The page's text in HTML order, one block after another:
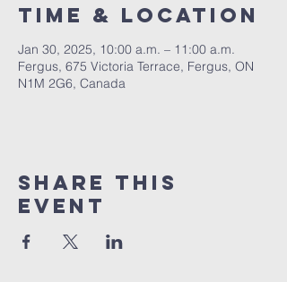
Time & Location
Jan 30, 2025, 10:00 a.m. – 11:00 a.m.
Fergus, 675 Victoria Terrace, Fergus, ON
N1M 2G6, Canada
Share This
Event